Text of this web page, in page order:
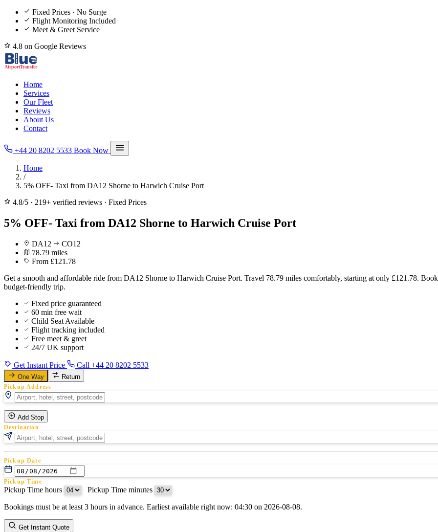
Fixed Prices · No Surge
Flight Monitoring Included
Meet & Greet Service
4.8 on Google Reviews
Home
Services
Our Fleet
Reviews
About Us
Contact
+44 20 8202 5533 Book Now
Home
/
5% OFF- Taxi from DA12 Shorne to Harwich Cruise Port
4.8/5 · 219+ verified reviews · Fixed Prices
5% OFF- Taxi from DA12 Shorne to Harwich Cruise Port
DA12
CO12
78.79 miles
From £121.78
Get a smooth and affordable ride from DA12 Shorne to Harwich Cruise Port. Travel 78.79 miles comfortably, starting at only £121.78.
budget-friendly trip.
Fixed price guaranteed
60 min free wait
Child Seat Available
Flight tracking included
Free meet & greet
24/7 UK support
Get Instant Price Call +44 20 8202 5533
One Way Return
Pickup Address
Add Stop
Destination
Pickup Date
Pickup Time
Pickup Time hours Pickup Time minutes
Return Date
Return Time
Bookings must be at least 3 hours in advance. Earliest available right now: 04:30 on 2026-08-08.
Get Instant Quote